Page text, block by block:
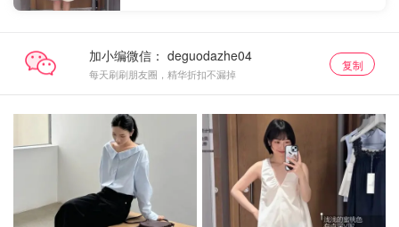
加小编微信：
每天刷刷朋友圈，精华折扣不漏掉
复制